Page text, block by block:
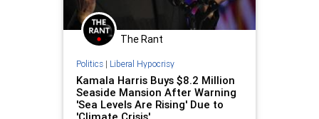
The Rant
Politics| Liberal Hypocrisy
Kamala Harris Buys $8.2 Million
Seaside Mansion After Warning
'Sea Levels Are Rising' Due to
'Climate Crisis'